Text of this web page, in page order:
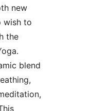
new
wish to
the
blend